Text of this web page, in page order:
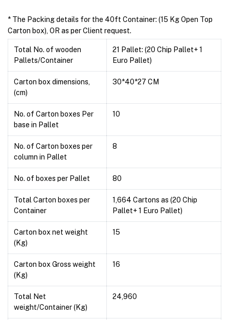
* The Packing details for the 40ft Container: (15 Kg Open Top
Carton box), OR as per Client request.
Total No. of wooden
Pallets/Container
21 Pallet: (20 Chip Pallet+ 1
Euro Pallet)
Carton box dimensions,
(cm)
30*40*27 CM
No. of Carton boxes Per
base in Pallet
10
No. of Carton boxes per
column in Pallet
8
No. of boxes per Pallet 80
Total Carton boxes per
Container
1,664 Cartons as (20 Chip
Pallet+ 1 Euro Pallet)
Carton box net weight
(Kg)
15
Carton box Gross weight
(Kg)
16
Total Net
weight/Container (Kg)
24,960